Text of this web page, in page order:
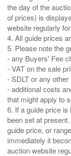
the day of the
of prices) is
website regularly
4. All guide prices
5. Please note the
- any Buyers' Fee
- VAT on the sale
- SDLT or any
- additional costs
that might apply to
6. If a guide price
been set at
guide price, or
immediately it
auction website